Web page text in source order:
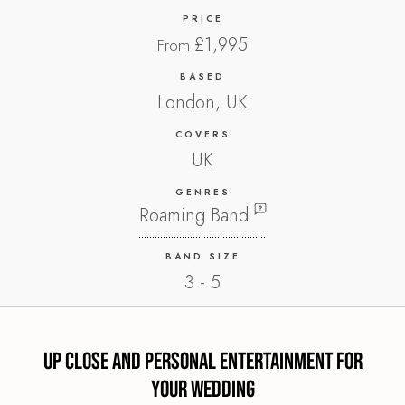
PRICE
From £1,995
BASED
London, UK
COVERS
UK
GENRES
Roaming Band
BAND SIZE
3 - 5
Up Close and Personal Entertainment for
Your Wedding